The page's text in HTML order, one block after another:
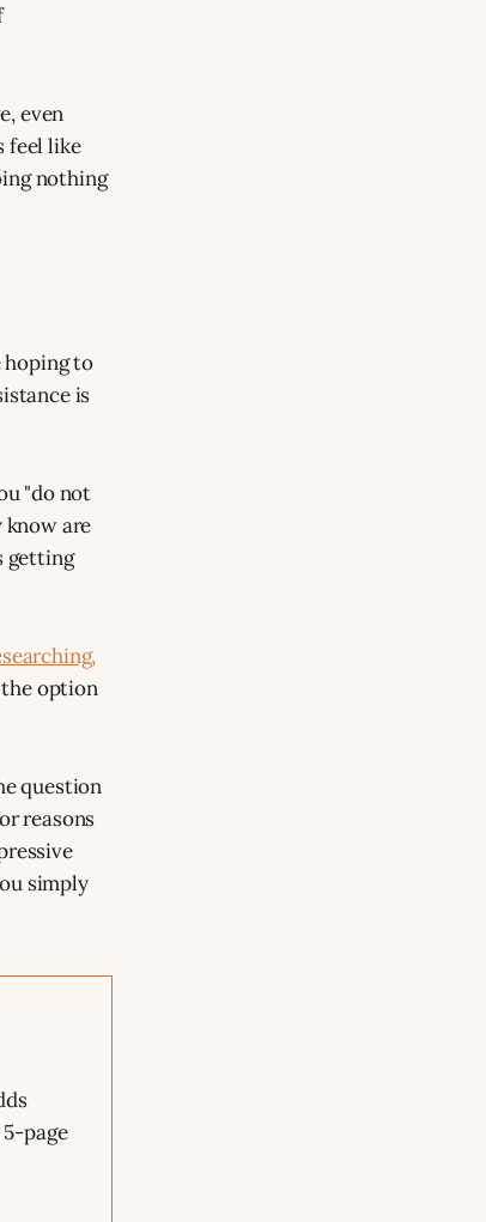
even
feel like
nothing
to
is
"do not
know are
getting
option
question
reasons
simply
page